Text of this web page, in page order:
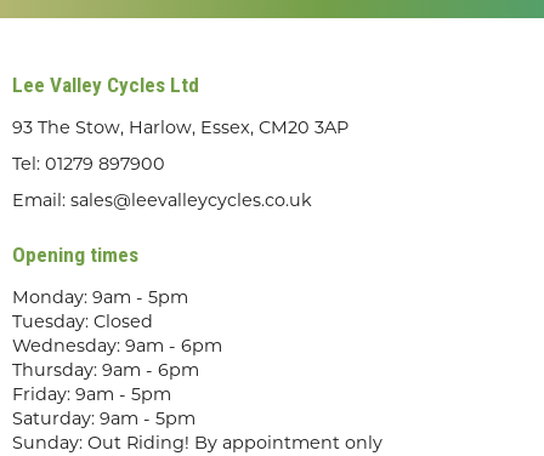
Lee Valley Cycles Ltd
93 The Stow, Harlow, Essex, CM20 3AP
Tel: 01279 897900
Email: sales@leevalleycycles.co.uk
Opening times
Monday: 9am - 5pm
Tuesday: Closed
Wednesday: 9am - 6pm
Thursday: 9am - 6pm
Friday: 9am - 5pm
Saturday: 9am - 5pm
Sunday: Out Riding! By appointment only